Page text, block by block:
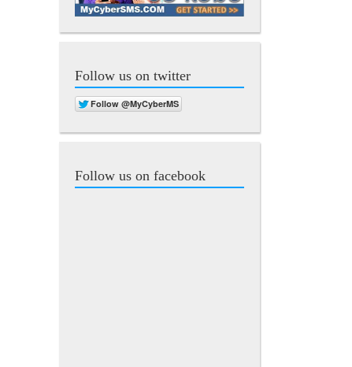
Follow us on twitter
Follow us on facebook